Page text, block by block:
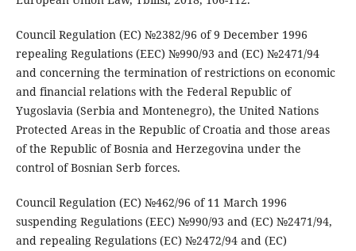
Council Regulation (EC) №2382/96 of 9 December 1996
repealing Regulations (EEC) №990/93 and (EC) №2471/94
and concerning the termination of restrictions on economic
and financial relations with the Federal Republic of
Yugoslavia (Serbia and Montenegro), the United Nations
Protected Areas in the Republic of Croatia and those areas
of the Republic of Bosnia and Herzegovina under the
control of Bosnian Serb forces.
Council Regulation (EC) №462/96 of 11 March 1996
suspending Regulations (EEC) №990/93 and (EC) №2471/94,
and repealing Regulations (EC) №2472/94 and (EC)